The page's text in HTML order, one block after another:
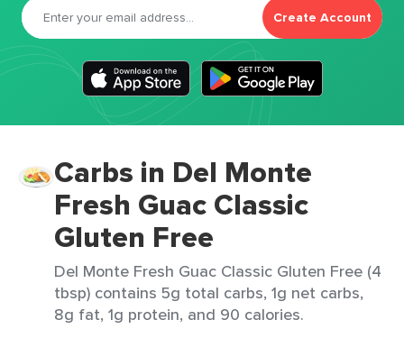
Create Account
Carbs in Del Monte
Fresh Guac Classic
Gluten Free
Del Monte Fresh Guac Classic Gluten Free (4
tbsp) contains 5g total carbs, 1g net carbs,
8g fat, 1g protein, and 90 calories.